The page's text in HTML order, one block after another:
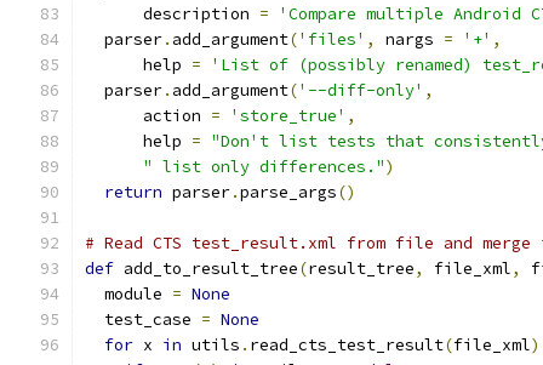
      description
=
'Compare multiple
  parser
. add_argument('files' , nargs = '+' ,
      help
=
'List of (possibly renamed)
  parser
. add_argument('--diff-only' ,
      action
= 'store_true' ,
      help
= "Don't list tests that
" list only differences.")
return parser.parse_args()
# Read CTS test_result.xml from file and
def add_to_result_tree(result_tree, file_xml,
  module
= None
  test_case
= None
for x in utils . read_cts_test_result(file_xml